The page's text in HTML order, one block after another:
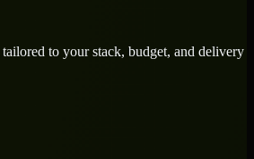
tailored to your stack, budget, and delivery